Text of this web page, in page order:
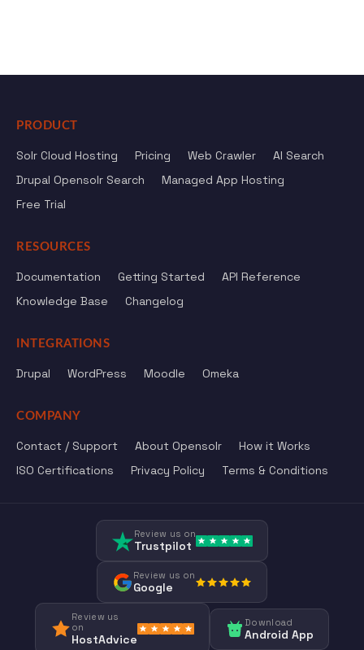
PRODUCT
Solr Cloud Hosting Pricing Web Crawler
AI Search
Drupal Opensolr Search
Managed App Hosting
Free Trial
RESOURCES
Documentation Getting Started
API Reference
Knowledge Base
Changelog
INTEGRATIONS
Drupal WordPress Moodle Omeka
COMPANY
Contact / Support About Opensolr
How it Works
ISO Certifications
Privacy Policy Terms & Conditions
Review us on
Trustpilot
Review us on
Google
Review us
on
HostAdvice
Download
Android App